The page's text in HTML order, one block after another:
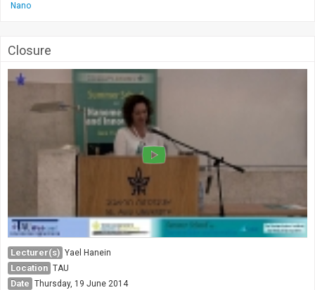
Nano
Closure
Lecturer(s) Yael Hanein
Location TAU
Date Thursday, 19 June 2014